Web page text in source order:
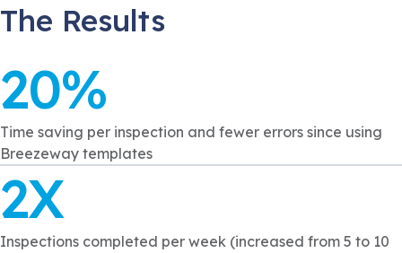
The Results
20%
Time saving per inspection and fewer errors since using
Breezeway templates
2X
Inspections completed per week (increased from 5 to 10